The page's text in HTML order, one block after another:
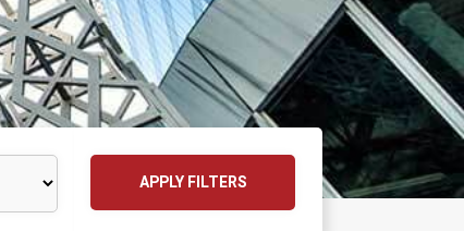
APPLY FILTERS